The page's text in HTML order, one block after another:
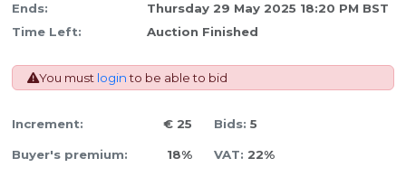
Ends:
Thursday 29 May 2025 18:20 PM BST
Time Left:
Auction Finished
You must loginto be able to bid
Increment: € 25 Bids: 5
Buyer's premium: 18% VAT: 22%